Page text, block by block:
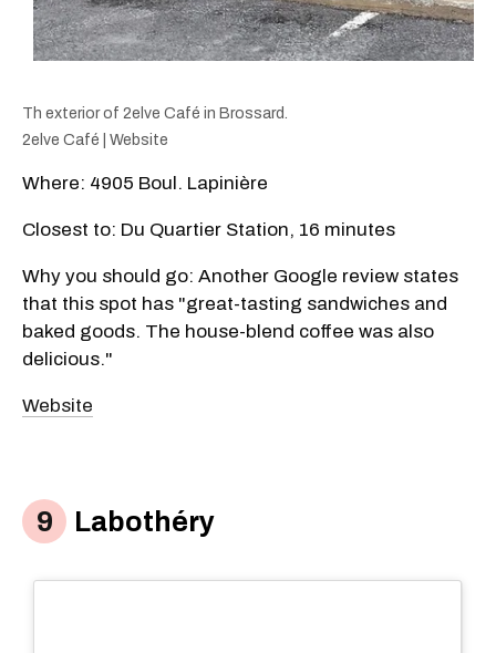
Th exterior of 2elve Café in Brossard.
2elve Café | Website
​Where: 4905 Boul. Lapinière
Closest to: Du Quartier Station, 16 minutes
Why you should go: Another Google review states
that this spot has "great-tasting sandwiches and
baked goods. The house-blend coffee was also
delicious."
Website​
Labothéry